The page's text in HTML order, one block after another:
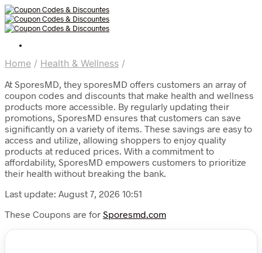
Home / Health & Wellness /
At SporesMD, they sporesMD offers customers an array of
coupon codes and discounts that make health and wellness
products more accessible. By regularly updating their
promotions, SporesMD ensures that customers can save
significantly on a variety of items. These savings are easy to
access and utilize, allowing shoppers to enjoy quality
products at reduced prices. With a commitment to
affordability, SporesMD empowers customers to prioritize
their health without breaking the bank.
Last update: August 7, 2026 10:51
These Coupons are for Sporesmd.com